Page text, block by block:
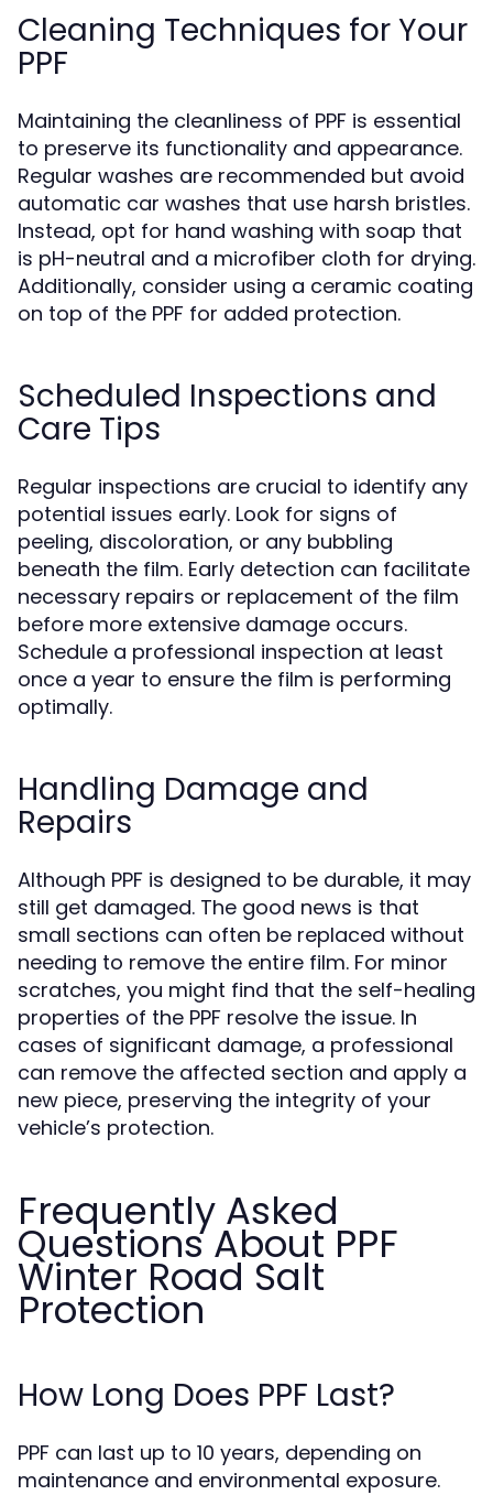
Cleaning Techniques for Your
PPF
Maintaining the cleanliness of PPF is essential
to preserve its functionality and appearance.
Regular washes are recommended but avoid
automatic car washes that use harsh bristles.
Instead, opt for hand washing with soap that
is pH-neutral and a microfiber cloth for drying.
Additionally, consider using a ceramic coating
on top of the PPF for added protection.
Scheduled Inspections and
Care Tips
Regular inspections are crucial to identify any
potential issues early. Look for signs of
peeling, discoloration, or any bubbling
beneath the film. Early detection can facilitate
necessary repairs or replacement of the film
before more extensive damage occurs.
Schedule a professional inspection at least
once a year to ensure the film is performing
optimally.
Handling Damage and
Repairs
Although PPF is designed to be durable, it may
still get damaged. The good news is that
small sections can often be replaced without
needing to remove the entire film. For minor
scratches, you might find that the self-healing
properties of the PPF resolve the issue. In
cases of significant damage, a professional
can remove the affected section and apply a
new piece, preserving the integrity of your
vehicle’s protection.
Frequently Asked
Questions About PPF
Winter Road Salt
Protection
How Long Does PPF Last?
PPF can last up to 10 years, depending on
maintenance and environmental exposure.